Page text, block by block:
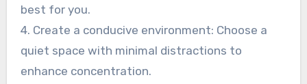
best for you.
4. Create a conducive environment: Choose a
quiet space with minimal distractions to
enhance concentration.